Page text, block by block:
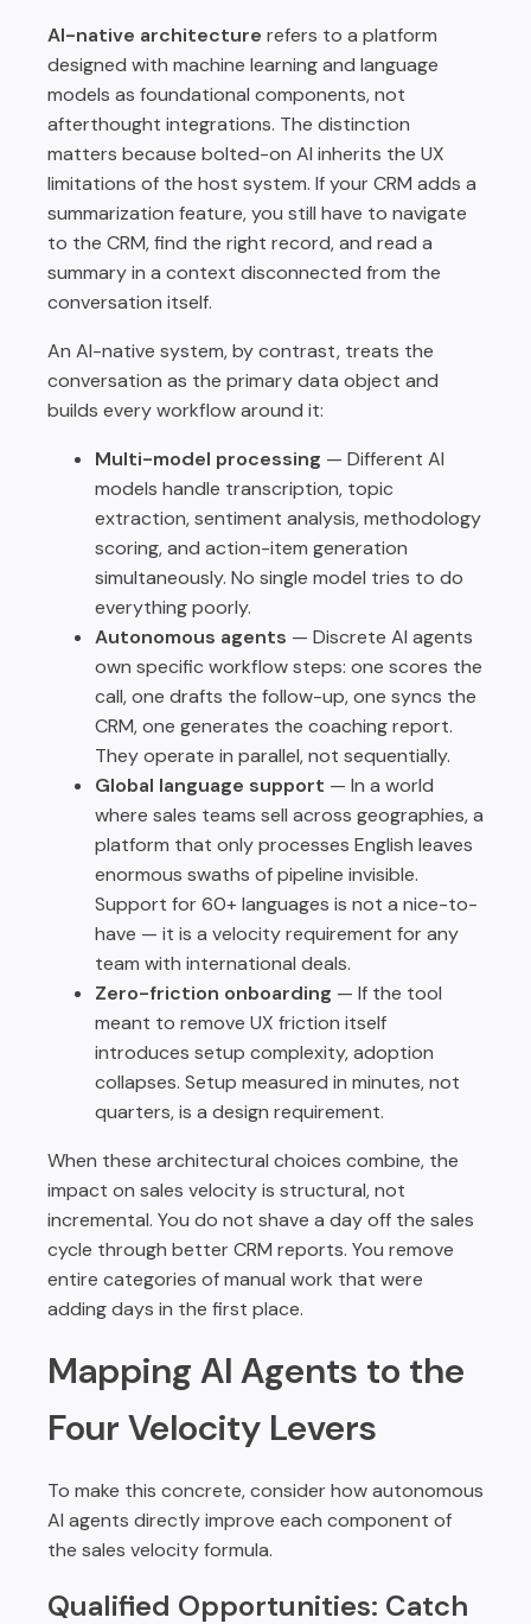
AI-native architecture refers to a platform
designed with machine learning and language
models as foundational components, not
afterthought integrations. The distinction
matters because bolted-on AI inherits the UX
limitations of the host system. If your CRM adds a
summarization feature, you still have to navigate
to the CRM, find the right record, and read a
summary in a context disconnected from the
conversation itself.
An AI-native system, by contrast, treats the
conversation as the primary data object and
builds every workflow around it:
Multi-model processing — Different AI
models handle transcription, topic
extraction, sentiment analysis, methodology
scoring, and action-item generation
simultaneously. No single model tries to do
everything poorly.
Autonomous agents — Discrete AI agents
own specific workflow steps: one scores the
call, one drafts the follow-up, one syncs the
CRM, one generates the coaching report.
They operate in parallel, not sequentially.
Global language support — In a world
where sales teams sell across geographies, a
platform that only processes English leaves
enormous swaths of pipeline invisible.
Support for 60+ languages is not a nice-to-
have — it is a velocity requirement for any
team with international deals.
Zero-friction onboarding — If the tool
meant to remove UX friction itself
introduces setup complexity, adoption
collapses. Setup measured in minutes, not
quarters, is a design requirement.
When these architectural choices combine, the
impact on sales velocity is structural, not
incremental. You do not shave a day off the sales
cycle through better CRM reports. You remove
entire categories of manual work that were
adding days in the first place.
Mapping AI Agents to the
Four Velocity Levers
To make this concrete, consider how autonomous
AI agents directly improve each component of
the sales velocity formula.
Qualified Opportunities: Catch